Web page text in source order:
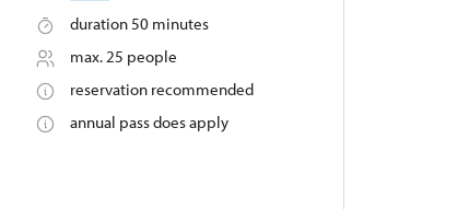
duration 50 minutes
max. 25 people
reservation recommended
annual pass does apply